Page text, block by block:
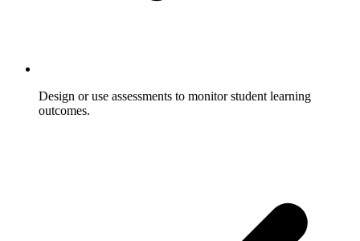
Design or use assessments to monitor student learning
outcomes.